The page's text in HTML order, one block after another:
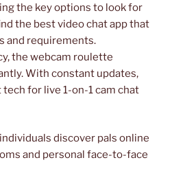
the key options to look for
the best video chat app that
and requirements.
the webcam roulette
With constant updates,
for live 1-on-1 cam chat
discover pals online
and personal face-to-face